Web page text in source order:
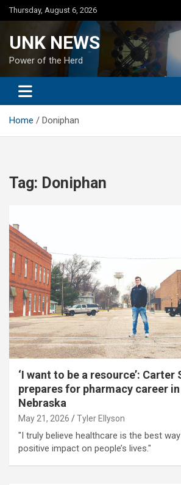
Skip
to
Thursday, August 6, 2026
UNK NEWS
Power of the Herd
Home Doniphan
Tag: Doniphan
‘I want to be a resource’: Carter
prepares for pharmacy career
Nebraska
May 21, 2026 Tyler Ellyson
"I truly believe healthcare is the best
positive impact on people’s lives."